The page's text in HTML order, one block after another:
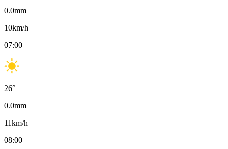
0.0mm
10km/h
07:00
26°
0.0mm
11km/h
08:00